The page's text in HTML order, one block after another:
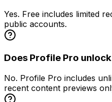
Yes. Free includes limited
public accounts.
Does Profile Pro
No. Profile Pro includes
recent content previews